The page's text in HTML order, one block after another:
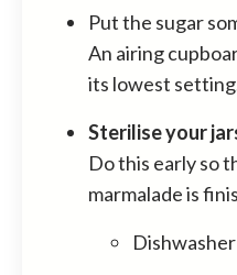
Put the sugar
An airing
its lowest
Sterilise your
Do this early so
marmalade is